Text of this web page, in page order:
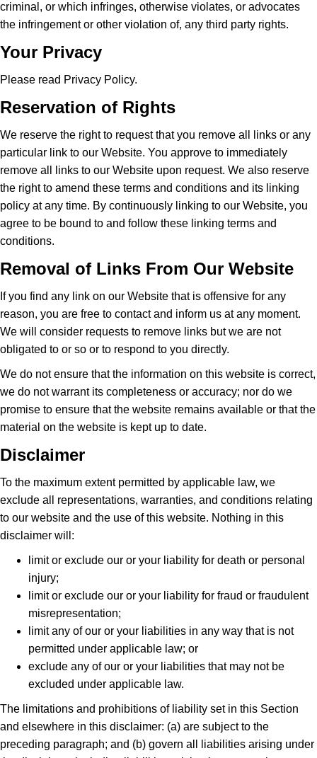
criminal, or which infringes, otherwise violates, or advocates
the infringement or other violation of, any third party rights.
Your Privacy
Please read Privacy Policy.
Reservation of Rights
We reserve the right to request that you remove all links or any
particular link to our Website. You approve to immediately
remove all links to our Website upon request. We also reserve
the right to amend these terms and conditions and its linking
policy at any time. By continuously linking to our Website, you
agree to be bound to and follow these linking terms and
conditions.
Removal of Links From Our Website
If you find any link on our Website that is offensive for any
reason, you are free to contact and inform us at any moment.
We will consider requests to remove links but we are not
obligated to or so or to respond to you directly.
We do not ensure that the information on this website is correct,
we do not warrant its completeness or accuracy; nor do we
promise to ensure that the website remains available or that the
material on the website is kept up to date.
Disclaimer
To the maximum extent permitted by applicable law, we
exclude all representations, warranties, and conditions relating
to our website and the use of this website. Nothing in this
disclaimer will:
limit or exclude our or your liability for death or personal
injury;
limit or exclude our or your liability for fraud or fraudulent
misrepresentation;
limit any of our or your liabilities in any way that is not
permitted under applicable law; or
exclude any of our or your liabilities that may not be
excluded under applicable law.
The limitations and prohibitions of liability set in this Section
and elsewhere in this disclaimer: (a) are subject to the
preceding paragraph; and (b) govern all liabilities arising under